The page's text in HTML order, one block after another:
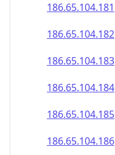
186.65.104.181
186.65.104.182
186.65.104.183
186.65.104.184
186.65.104.185
186.65.104.186